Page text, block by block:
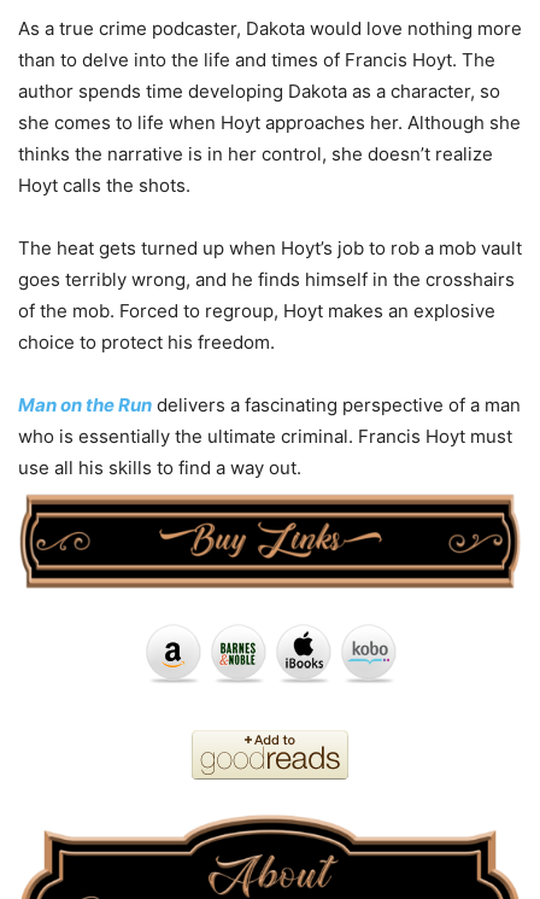
As a true crime podcaster, Dakota would love nothing more
than to delve into the life and times of Francis Hoyt. The
author spends time developing Dakota as a character, so
she comes to life when Hoyt approaches her. Although she
thinks the narrative is in her control, she doesn’t realize
Hoyt calls the shots.
The heat gets turned up when Hoyt’s job to rob a mob vault
goes terribly wrong, and he finds himself in the crosshairs
of the mob. Forced to regroup, Hoyt makes an explosive
choice to protect his freedom.
Man on the Run delivers a fascinating perspective of a man
who is essentially the ultimate criminal. Francis Hoyt must
use all his skills to find a way out.